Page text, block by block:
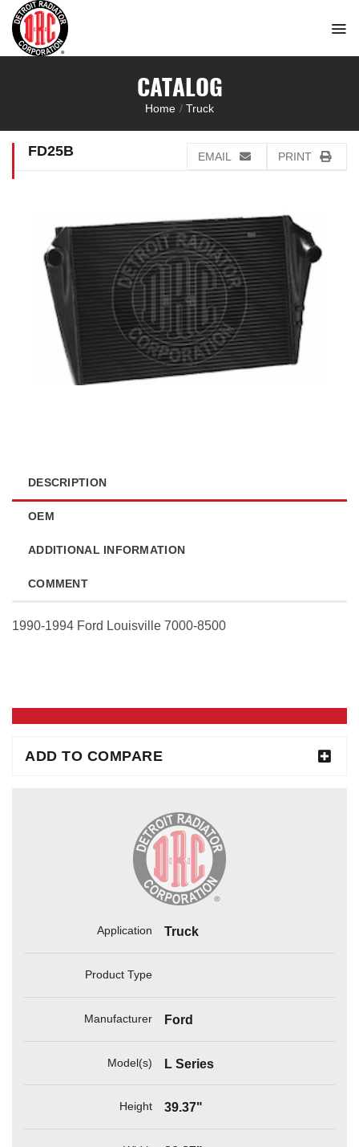
Skip
content
CATALOG
Home / Truck
FD25B EMAIL PRINT
DESCRIPTION
OEM
ADDITIONAL INFORMATION
COMMENT
1990-1994 Ford Louisville 7000-8500
ADD TO COMPARE
Application Truck
Product Type
Manufacturer Ford
Model(s) L Series
Height 39.37"